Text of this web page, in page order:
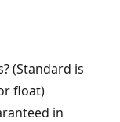
(Standard is
float)
in